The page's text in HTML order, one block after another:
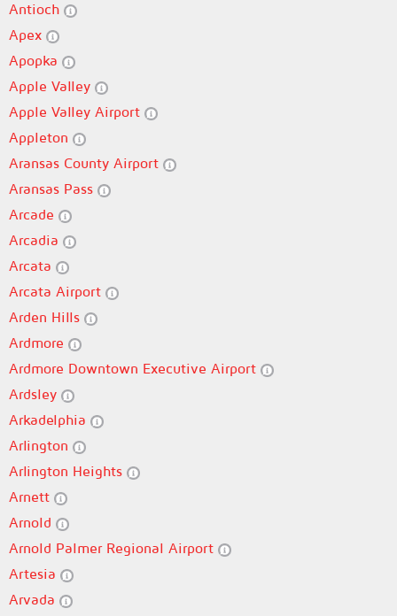
Antioch
Apex
Apopka
Apple Valley
Apple Valley Airport
Appleton
Aransas County Airport
Aransas Pass
Arcade
Arcadia
Arcata
Arcata Airport
Arden Hills
Ardmore
Ardmore Downtown Executive Airport
Ardsley
Arkadelphia
Arlington
Arlington Heights
Arnett
Arnold
Arnold Palmer Regional Airport
Artesia
Arvada